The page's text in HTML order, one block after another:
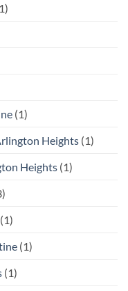
(1)
Heights (1)
Heights (1)
(1)
(1)
(1)